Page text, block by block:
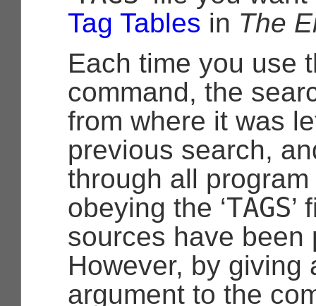
Tag Tables in The
Each time you use
command, the
from where it was
previous search,
through all
obeying the ‘TAGS’
sources have been
However, by giving
argument to the